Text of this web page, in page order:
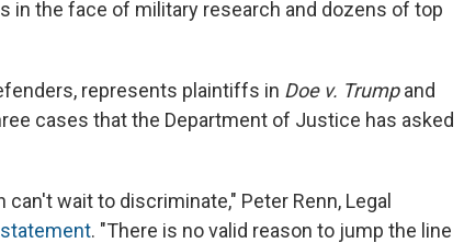
in the face of military research and dozens of top
represents plaintiffs in Doe v. Trumpand
cases that the Department of Justice has asked
wait to discriminate," Peter Renn, Legal
. "There is no valid reason to jump the line